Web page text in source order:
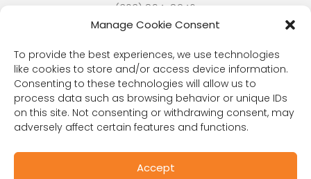
Manage Cookie Consent
To provide the best experiences, we use technologies
like cookies to store and/or access device information.
Consenting to these technologies will allow us to
process data such as browsing behavior or unique IDs
on this site. Not consenting or withdrawing consent, may
adversely affect certain features and functions.
Accept
(303) 894-8246
Contact Us
RESOURCES
Public Benefit Corporation & Certified B
Corporation
Research Participant Information
Privacy Policy